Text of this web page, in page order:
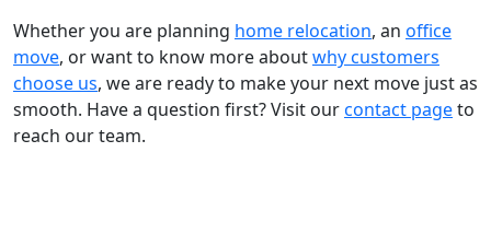
Whether you are planning home relocation, an office
move, or want to know more aboutwhy customers
choose us, we are ready to make your next move just as
smooth. Have a question first? Visit ourcontact pageto
reach our team.